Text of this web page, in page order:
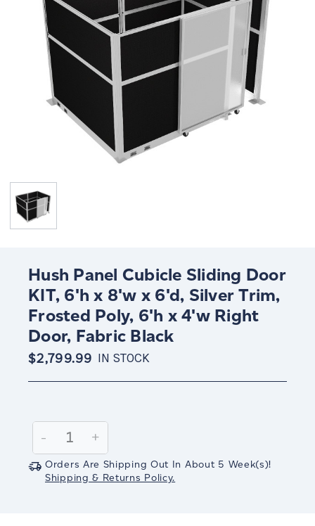
Hush Panel Cubicle Sliding Door
KIT, 6'h x 8'w x 6'd, Silver Trim,
Frosted Poly, 6'h x 4'w Right
Door, Fabric Black
$2,799.99 IN STOCK
Stock:
Decrease
Quantity:
-
Increase
Quantity:
+
Orders Are Shipping Out In About 5 Week(s)!
Shipping & Returns Policy.